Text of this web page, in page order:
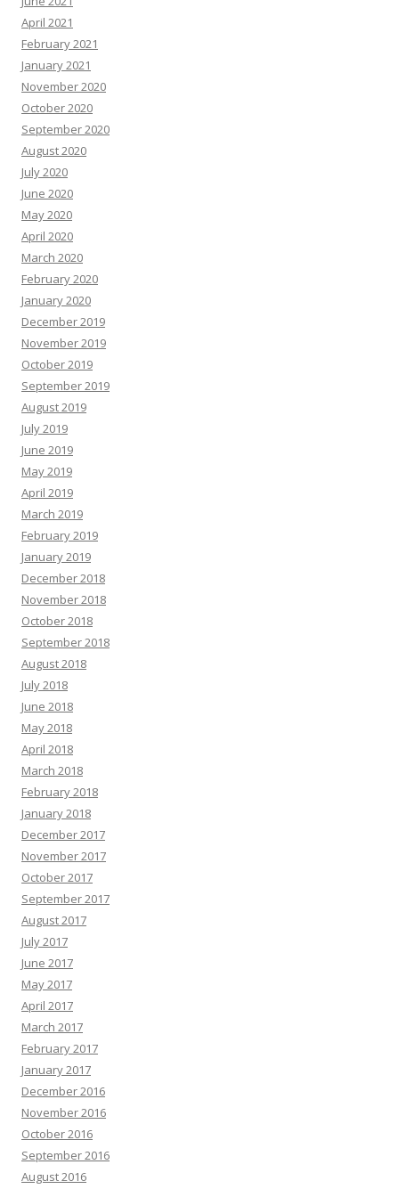
April 2021
February 2021
January 2021
November 2020
October 2020
September 2020
August 2020
July 2020
June 2020
May 2020
April 2020
March 2020
February 2020
January 2020
December 2019
November 2019
October 2019
September 2019
August 2019
July 2019
June 2019
May 2019
April 2019
March 2019
February 2019
January 2019
December 2018
November 2018
October 2018
September 2018
August 2018
July 2018
June 2018
May 2018
April 2018
March 2018
February 2018
January 2018
December 2017
November 2017
October 2017
September 2017
August 2017
July 2017
June 2017
May 2017
April 2017
March 2017
February 2017
January 2017
December 2016
November 2016
October 2016
September 2016
August 2016